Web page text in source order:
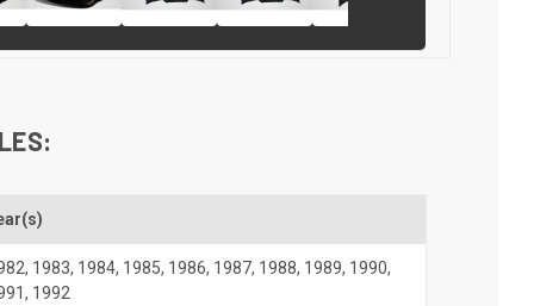
, 1983, 1984, 1985, 1986, 1987, 1988, 1989, 1990,
, 1992